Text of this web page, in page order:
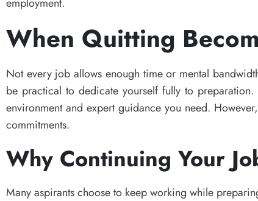
When Quitting
Not every job allows enough time or mental
be practical to dedicate yourself fully to
environment and expert guidance you need.
commitments.
Why Continuing Your
Many aspirants choose to keep working while